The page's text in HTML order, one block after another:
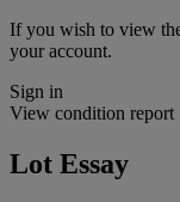
If you wish to view
your account.
Sign in
View condition report
Lot Essay